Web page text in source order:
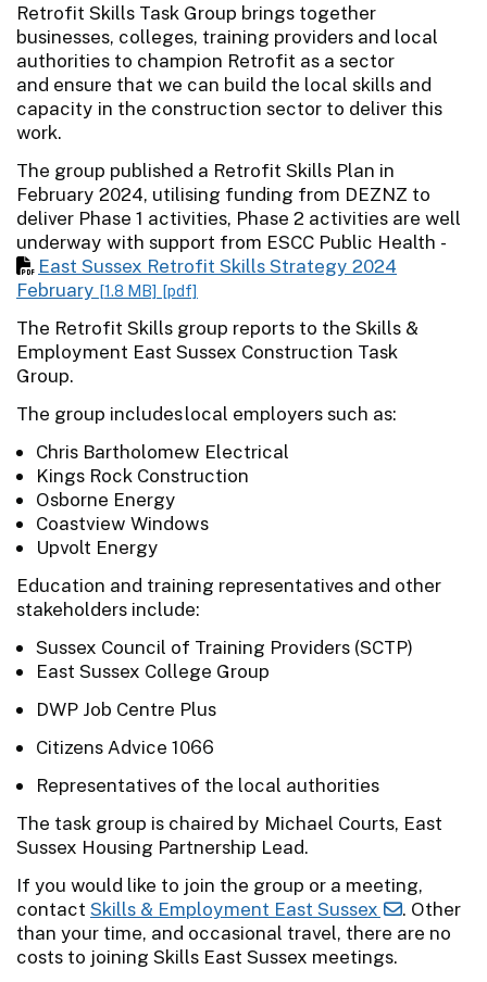
Retrofit Skills Task Group brings together
businesses, colleges, training providers and local
authorities to champion Retrofit as a sector
and ensure that we can build the local skills and
capacity in the construction sector to deliver this
work.
The group published a Retrofit Skills Plan in
February 2024, utilising funding from DEZNZ to
deliver Phase 1 activities, Phase 2 activities are well
underway with support from ESCC Public Health -
East Sussex Retrofit Skills Strategy 2024
February [1.8 MB] [pdf]
The Retrofit Skills group reports to the Skills &
Employment East Sussex Construction Task
Group.
The group includes local employers such as:
Chris Bartholomew Electrical
Kings Rock Construction
Osborne Energy
Coastview Windows
Upvolt Energy
Education and training representatives and other
stakeholders include:
Sussex Council of Training Providers (SCTP)
East Sussex College Group
DWP Job Centre Plus
Citizens Advice 1066
Representatives of the local authorities
The task group is chaired by Michael Courts, East
Sussex Housing Partnership Lead.
If you would like to join the group or a meeting,
contact Skills & Employment East Sussex
. Other
than your time, and occasional travel, there are no
costs to joining Skills East Sussex meetings.